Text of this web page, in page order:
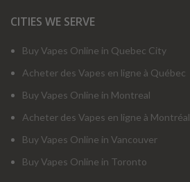
CITIES WE SERVE
Buy Vapes Online in Quebec City
Acheter des Vapes en ligne à Québec
Buy Vapes Online in Montreal
Acheter des Vapes en ligne à Montréal
Buy Vapes Online in Vancouver
Buy Vapes Online in Toronto